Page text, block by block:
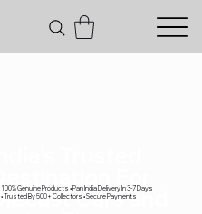
Diecast Cars and
100% Genuine Products • Pan India Delivery In 3-7 Days
• Trusted By 500+ Collectors • Secure Payments